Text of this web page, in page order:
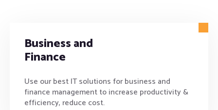
Business and
Finance
Use our best IT solutions for business and
finance management to increase productivity &
efficiency, reduce cost.